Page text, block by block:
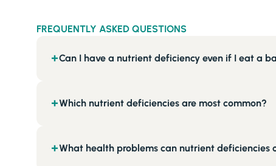
FREQUENTLY ASKED QUESTIONS
Can I have a nutrient deficiency even if I eat a
+
Which nutrient deficiencies are most common?
+
What health problems can nutrient deficiencies
+